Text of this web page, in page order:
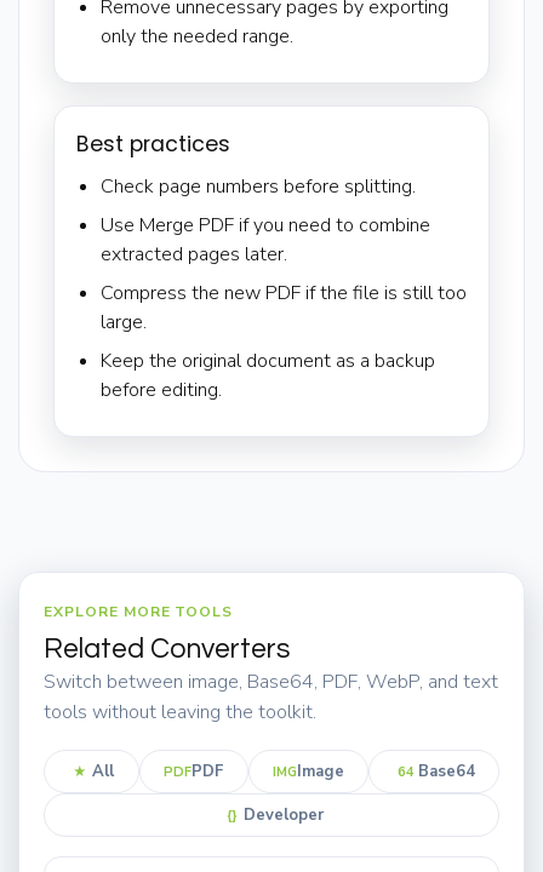
Remove unnecessary pages by exporting
only the needed range.
Best practices
Check page numbers before splitting.
Use Merge PDF if you need to combine
extracted pages later.
Compress the new PDF if the file is still too
large.
Keep the original document as a backup
before editing.
EXPLORE MORE TOOLS
Related Converters
Switch between image, Base64, PDF, WebP, and text
tools without leaving the toolkit.
★ All PDFPDF IMGImage 64 Base64
{} Developer